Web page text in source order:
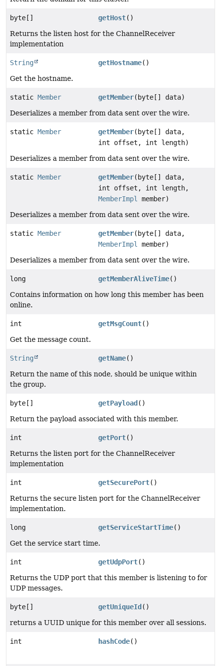
byte[] getHost()
Returns the listen host for the ChannelReceiver
implementation
String getHostname()
Get the hostname.
static Member getMember(byte[] data)
Deserializes a member from data sent over the wire.
static Member getMember(byte[] data,
int offset, int length)
Deserializes a member from data sent over the wire.
static Member getMember(byte[] data,
int offset, int length,
MemberImpl
member)
Deserializes a member from data sent over the wire.
static Member getMember(byte[] data,
MemberImpl
member)
Deserializes a member from data sent over the wire.
long getMemberAliveTime()
Contains information on how long this member has been
online.
int getMsgCount()
Get the message count.
String getName()
Return the name of this node, should be unique within
the group.
byte[] getPayload ()
Return the payload associated with this member.
int getPort()
Returns the listen port for the ChannelReceiver
implementation
int getSecurePort()
Returns the secure listen port for the ChannelReceiver
implementation.
long getServiceStartTime()
Get the service start time.
int getUdpPort()
Returns the UDP port that this member is listening to for
UDP messages.
byte[] getUniqueId ()
returns a UUID unique for this member over all sessions.
int hashCode()